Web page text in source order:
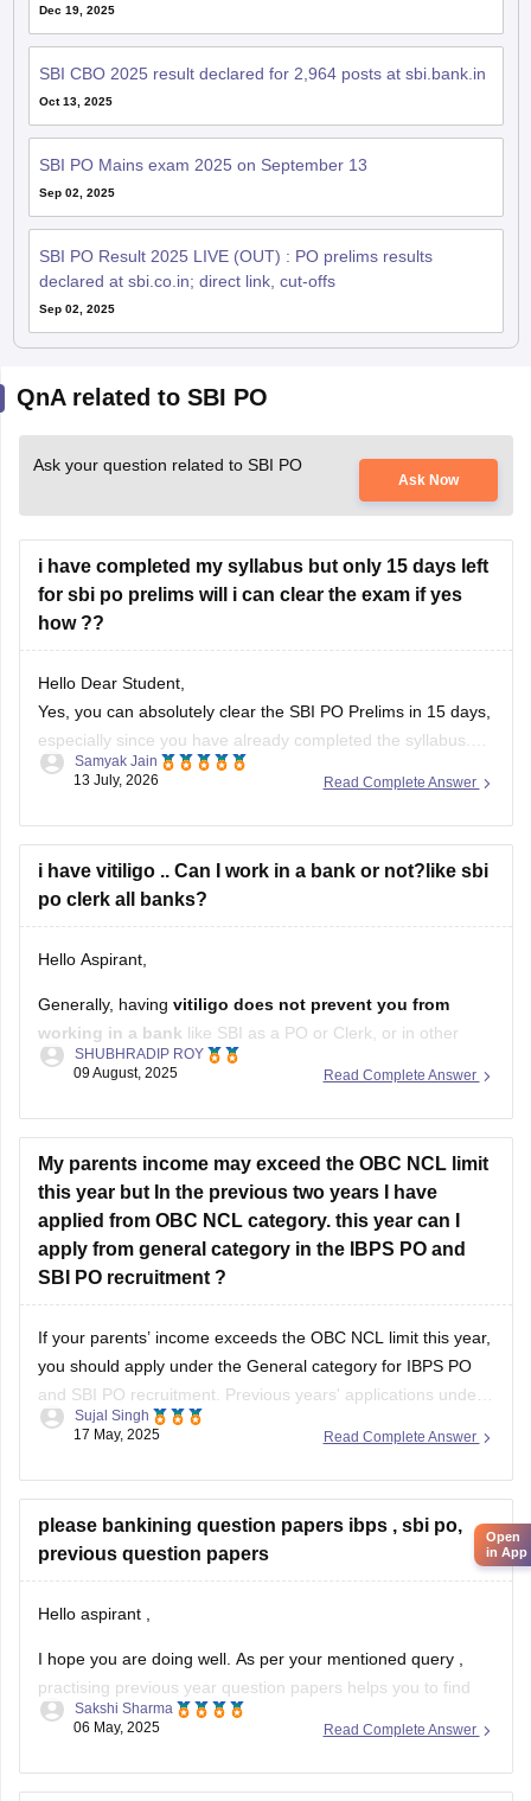
Dec 19, 2025
SBI CBO 2025 result declared for 2,964 posts at sbi.bank.in
Oct 13, 2025
SBI PO Mains exam 2025 on September 13
Sep 02, 2025
SBI PO Result 2025 LIVE (OUT) : PO prelims results
declared at sbi.co.in; direct link, cut-offs
Sep 02, 2025
QnA related to SBI PO
Ask your question related to SBI PO
Ask Now
i have completed my syllabus but only 15 days left
for sbi po prelims will i can clear the exam if yes
how ??
Hello Dear Student,
Yes, you can absolutely clear the SBI PO Prelims in 15 days,
especially since you have already completed the syllabus.
Success in this stage is heavily driven by speed, accuracy,
meaning your focus should be entirely on maximizing
Read Complete Answer
Samyak Jain
13 July, 2026
i have vitiligo .. Can I work in a bank or not?like sbi
po clerk all banks?
Hello Aspirant,
Generally, having vitiligo does not prevent you from
working in a bank like SBI as a PO or Clerk, or in other
banks.
Educational qualification
Age limit
Nationality
General good health
Vitiligo is a skin condition that affects pigmentation and is
not typically
Read Complete Answer
SHUBHRADIP ROY
09 August, 2025
My parents income may exceed the OBC NCL limit
this year but In the previous two years I have
applied from OBC NCL category. this year can I
apply from general category in the IBPS PO and
SBI PO recruitment ?
If your parents’ income exceeds the OBC NCL limit this year,
you should apply under the General category for IBPS PO
and SBI PO recruitment. Previous years' applications under
OBC NCL do not affect the current year's eligibility if income
Read Complete Answer
Sujal Singh
17 May, 2025
please bankining question papers ibps , sbi po,
previous question papers
Hello aspirant ,
I hope you are doing well. As per your mentioned query ,
practising previous year question papers helps you to find
the difficulty level of an exam . You also get to know about
preparation.
Read Complete Answer
Sakshi Sharma
06 May, 2025
Open
in App